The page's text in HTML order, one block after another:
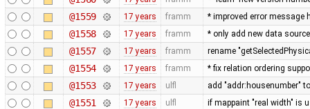
@1559 17 years framm * improved error message
@1558 17 years framm * only add new data
@1557 17 years framm rename
@1554 17 years framm * fix relation ordering
@1553 17 years ulfl add "addr:housenumber"
@1551 17 years ulfl if mappaint "real width" is